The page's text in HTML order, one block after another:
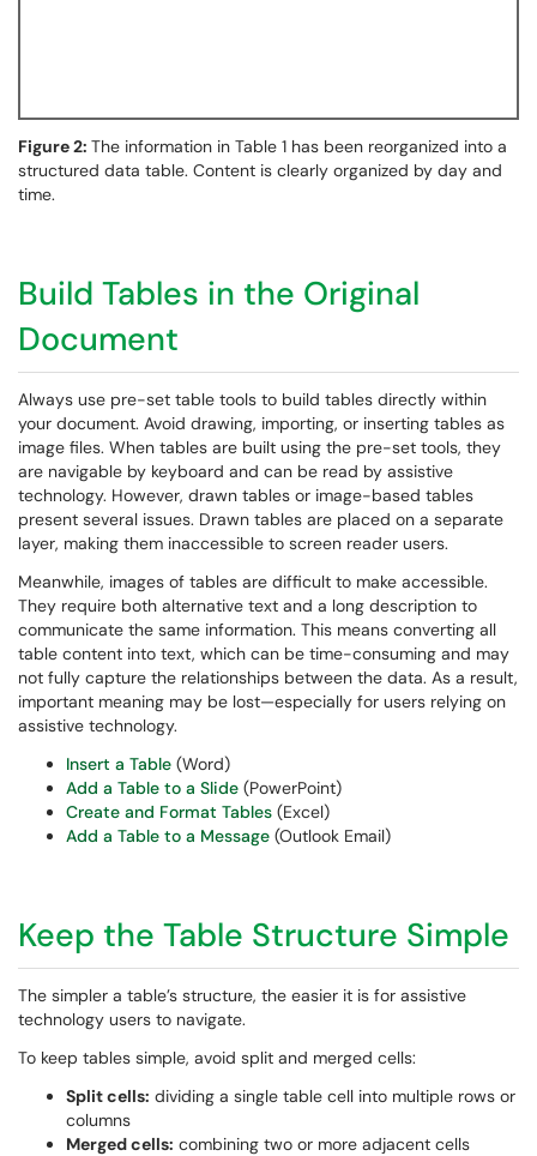
Figure 2: The information in Table 1 has been reorganized into a
structured data table. Content is clearly organized by day and
time.
Build Tables in the Original
Document
Always use pre-set table tools to build tables directly within
your document. Avoid drawing, importing, or inserting tables as
image files. When tables are built using the pre-set tools, they
are navigable by keyboard and can be read by assistive
technology. However, drawn tables or image-based tables
present several issues. Drawn tables are placed on a separate
layer, making them inaccessible to screen reader users.
Meanwhile, images of tables are difficult to make accessible.
They require both alternative text and a long description to
communicate the same information. This means converting all
table content into text, which can be time-consuming and may
not fully capture the relationships between the data. As a result,
important meaning may be lost—especially for users relying on
assistive technology.
Insert a Table (Word)
Add a Table to a Slide (PowerPoint)
Create and Format Tables (Excel)
Add a Table to a Message (Outlook Email)
Keep the Table Structure Simple
The simpler a table’s structure, the easier it is for assistive
technology users to navigate.
To keep tables simple, avoid split and merged cells:
Split cells: dividing a single table cell into multiple rows or
columns
Merged cells: combining two or more adjacent cells